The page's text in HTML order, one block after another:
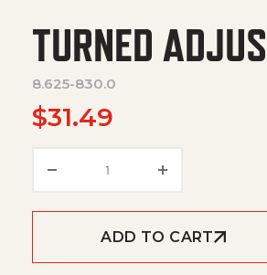
TURNED
8.625-830.0
$31.49
ADD TO CART